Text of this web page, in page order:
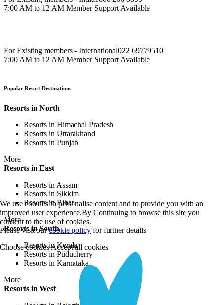
7:00 AM to 12 AM Member Support Available
For Existing members - International022 69779510
7:00 AM to 12 AM Member Support Available
Popular Resort Destinations
Resorts in North
Resorts in Himachal Pradesh
Resorts in Uttarakhand
Resorts in Punjab
More
Resorts in East
Resorts in Assam
Resorts in Sikkim
Resorts in Bihar
More
Resorts in South
Resorts in Kerala
Resorts in Puducherry
Resorts in Karnataka
More
Resorts in West
We use cookies to personalise content and to provide you with an
improved user experience.By Continuing to browse this site you
consent to the use of cookies.
Please visit ourcookie policy for further details
Choose cookiesAccept all cookies